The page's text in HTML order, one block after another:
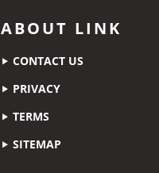
ABOUT LINK
CONTACT US
PRIVACY
TERMS
SITEMAP